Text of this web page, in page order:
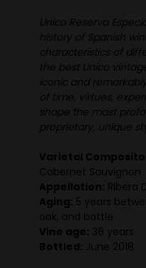
Unico Reserva
history of Spanish
characteristics of
the best Unico
iconic and
of time, virtues,
shape the most
proprietary, unique
Varietal
Cabernet Sauvignon
Appellation: Ribera
Aging: 5 years
oak, and bottle
Vine age: 36 years
Bottled: June 2018